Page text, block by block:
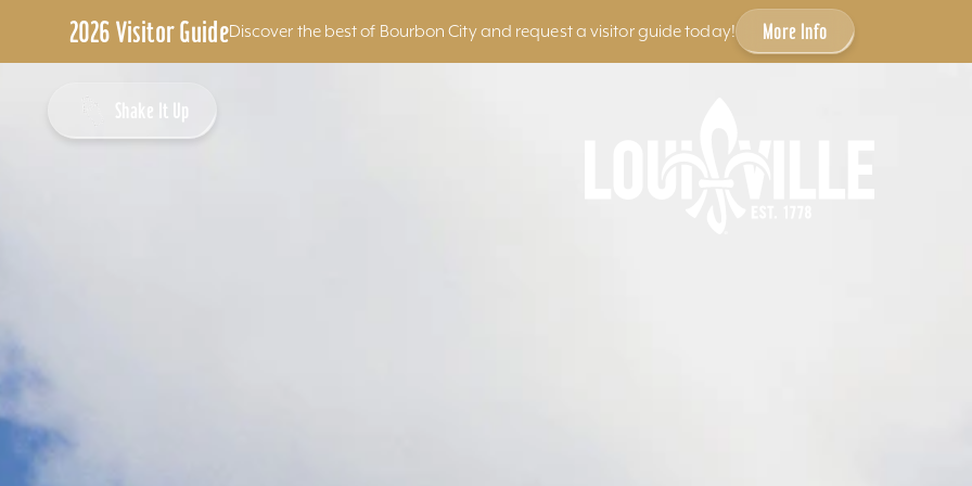
2026 Visitor GuideDiscover the best of Bourbon City and request a visitor guide today! More Info
Shake It Up